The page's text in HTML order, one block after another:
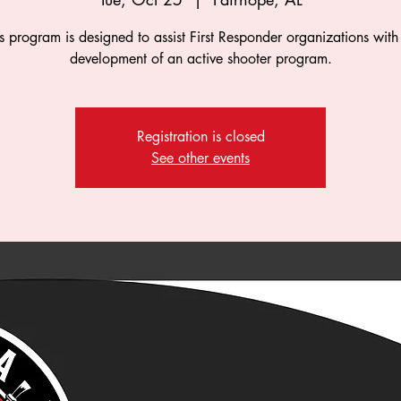
program is designed to assist First Responder organizations
development of an active shooter program.
Registration is closed
See other events